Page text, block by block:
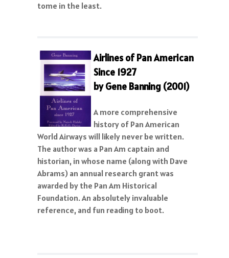
tome in the least.
Airlines of Pan American
Since 1927
by Gene Banning (2001)
A more comprehensive
history of Pan American
World Airways will likely never be written.
The author was a Pan Am captain and
historian, in whose name (along with Dave
Abrams) an annual research grant was
awarded by the Pan Am Historical
Foundation. An absolutely invaluable
reference, and fun reading to boot.